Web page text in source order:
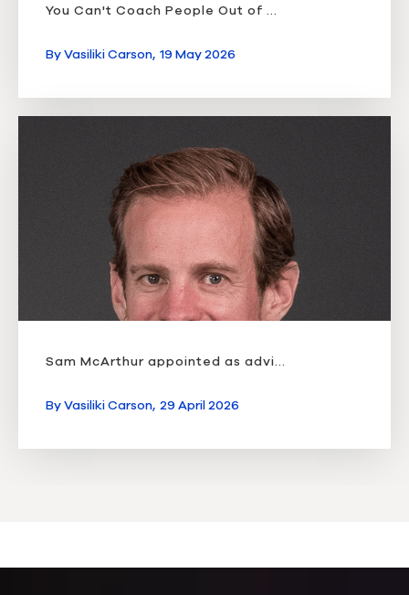
You Can't Coach People Out of ...
ByVasiliki Carson, 19 May 2026
Sam McArthur appointed as advi...
ByVasiliki Carson, 29 April 2026